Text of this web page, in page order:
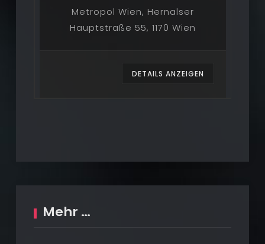
Metropol Wien, Hernalser
Hauptstraße 55, 1170 Wien
DETAILS ANZEIGEN
Mehr …